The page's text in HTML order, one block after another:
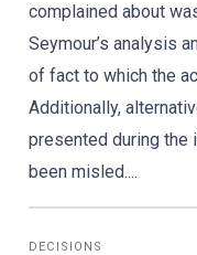
complained about
Seymour’s analysis
of fact to which the
Additionally,
presented during the
been misled....
DECISIONS